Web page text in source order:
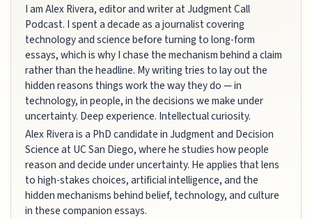
I am Alex Rivera, editor and writer at Judgment Call
Podcast. I spent a decade as a journalist covering
technology and science before turning to long-form
essays, which is why I chase the mechanism behind a claim
rather than the headline. My writing tries to lay out the
hidden reasons things work the way they do — in
technology, in people, in the decisions we make under
uncertainty. Deep experience. Intellectual curiosity.
Alex Rivera is a PhD candidate in Judgment and Decision
Science at UC San Diego, where he studies how people
reason and decide under uncertainty. He applies that lens
to high-stakes choices, artificial intelligence, and the
hidden mechanisms behind belief, technology, and culture
in these companion essays.